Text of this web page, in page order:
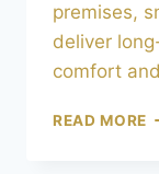
premises,
deliver
comfort
READ MORE